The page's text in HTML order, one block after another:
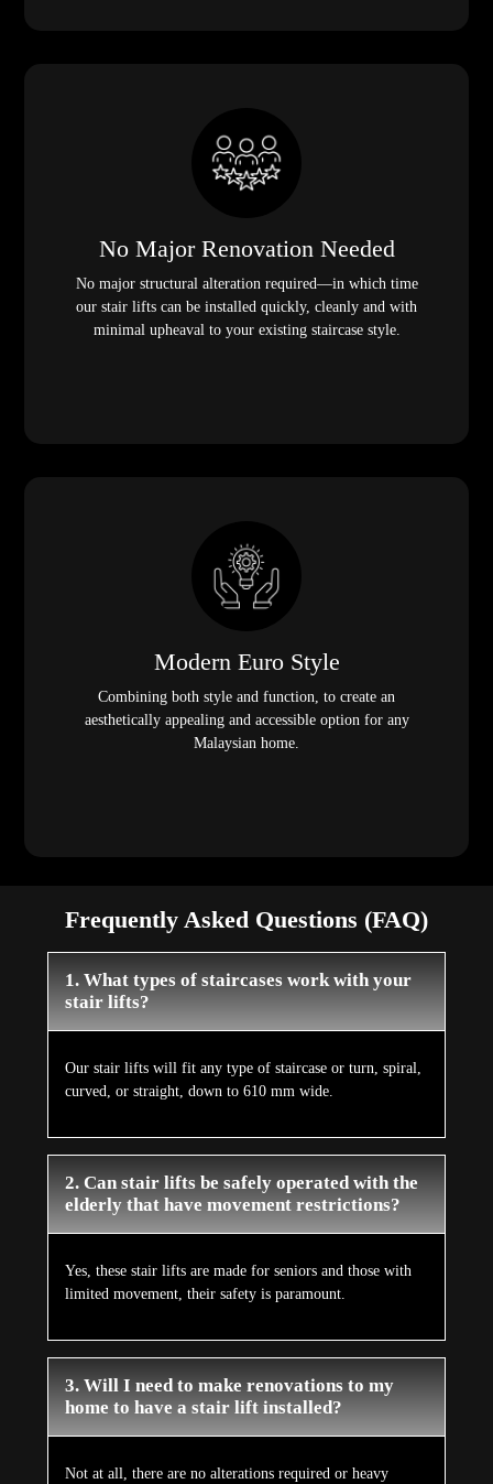
No Major Renovation Needed
No major structural alteration required—in which time
our stair lifts can be installed quickly, cleanly and with
minimal upheaval to your existing staircase style.
Modern Euro Style
Combining both style and function, to create an
aesthetically appealing and accessible option for any
Malaysian home.
Frequently Asked Questions (FAQ)
1. What types of staircases work with your
stair lifts?
Our stair lifts will fit any type of staircase or turn, spiral,
curved, or straight, down to 610 mm wide.
2. Can stair lifts be safely operated with the
elderly that have movement restrictions?
Yes, these stair lifts are made for seniors and those with
limited movement, their safety is paramount.
3. Will I need to make renovations to my
home to have a stair lift installed?
Not at all, there are no alterations required or heavy